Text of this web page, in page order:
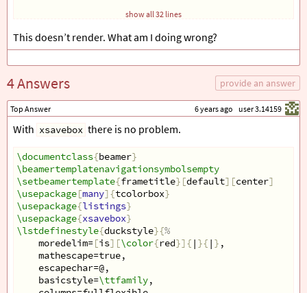
\newsavebox{ \boxname }
\savebox { \boxname}{
\begin{lstlisting}[ mathescape, name=tidemark,
test
\end{tcolorbox
}
\begin{document}
\begin{frame}[fragile, t]{}
\usebox{\boxname}
\end{frame}
\end{document}
show all 32 lines
This doesn’t render. What am I doing wrong?
4 Answers provide an answer
Top Answer 6 years ago user 3.14159
With xsavebox there is no problem.
\documentclass{beamer}
\beamertemplatenavigationsymbolsempty
\setbeamertemplate{frametitle}[default][center]
\usepackage[many]{tcolorbox}
\usepackage{listings}
\usepackage{xsavebox}
\lstdefinestyle{duckstyle}{%
    moredelim=
[is][\color{red}]{ | }{ | } ,
    mathescape=true,
    escapechar=@,
    basicstyle=
\ttfamily,